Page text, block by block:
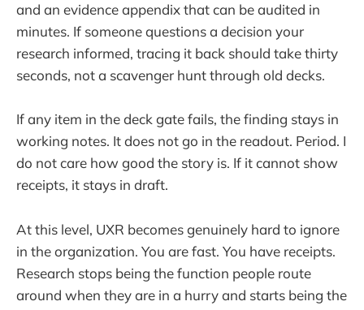
and an evidence appendix that can be audited in
minutes. If someone questions a decision your
research informed, tracing it back should take thirty
seconds, not a scavenger hunt through old decks.
If any item in the deck gate fails, the finding stays in
working notes. It does not go in the readout. Period. I
do not care how good the story is. If it cannot show
receipts, it stays in draft.
At this level, UXR becomes genuinely hard to ignore
in the organization. You are fast. You have receipts.
Research stops being the function people route
around when they are in a hurry and starts being the